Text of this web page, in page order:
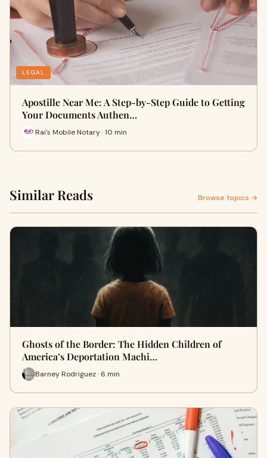
LEGAL
Apostille Near Me: A Step-by-Step Guide to Getting
Your Documents Authen…
Rai's Mobile Notary · 10 min
Similar Reads Browse topics →
Ghosts of the Border: The Hidden Children of
America’s Deportation Machi…
Barney Rodriguez · 6 min